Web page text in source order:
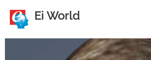
Ei World